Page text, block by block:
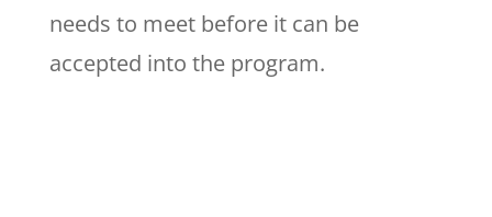
needs to meet before it can be
accepted into the program.